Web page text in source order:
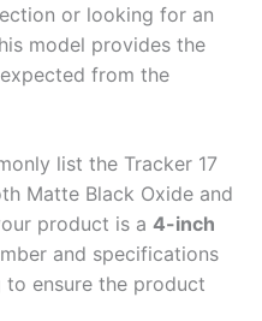
or looking for an
model provides the
from the
list the Tracker 17
Matte Black Oxide and
product is a 4-inch
and specifications
ensure the product